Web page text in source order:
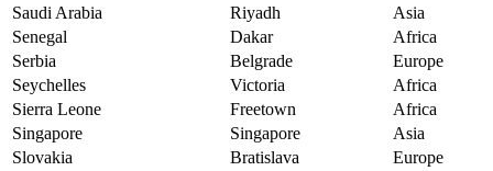
Saudi Arabia
Riyadh
Asia
Senegal
Dakar
Africa
Serbia
Belgrade
Europe
Seychelles
Victoria
Africa
Sierra Leone
Freetown
Africa
Singapore
Singapore
Asia
Slovakia
Bratislava
Europe